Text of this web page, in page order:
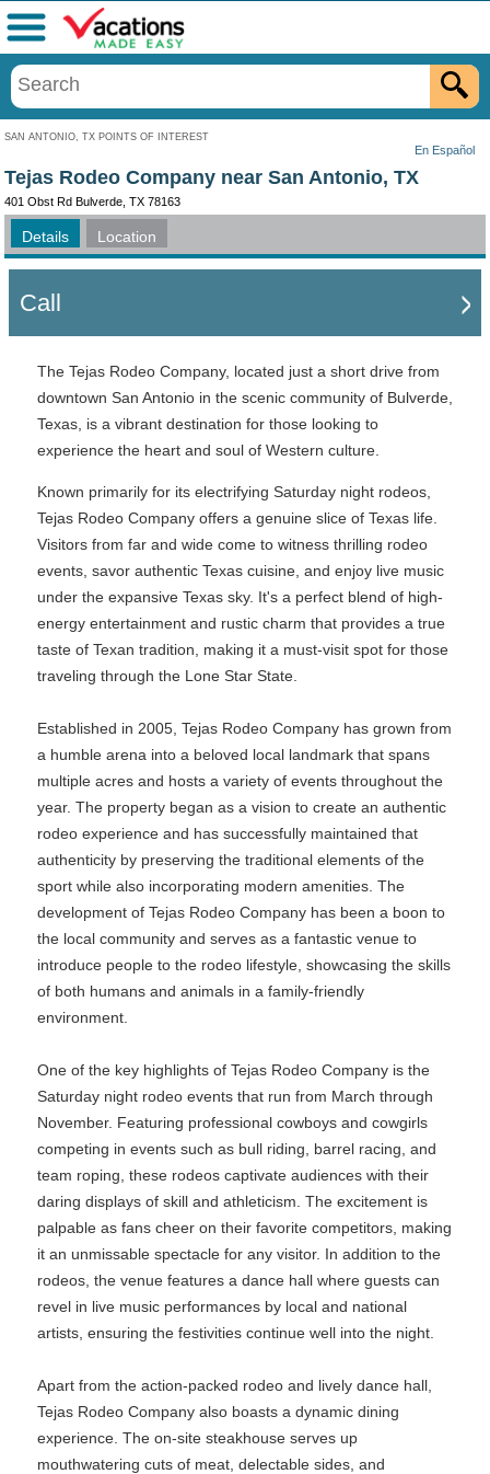
SAN ANTONIO, TX POINTS OF INTEREST
En Español
Menu
Tejas Rodeo Company near San Antonio, TX
401 Obst Rd Bulverde, TX 78163
Details Location
Call
The Tejas Rodeo Company, located just a short drive from
downtown San Antonio in the scenic community of Bulverde,
Texas, is a vibrant destination for those looking to
experience the heart and soul of Western culture.
Known primarily for its electrifying Saturday night rodeos,
Tejas Rodeo Company offers a genuine slice of Texas life.
Visitors from far and wide come to witness thrilling rodeo
events, savor authentic Texas cuisine, and enjoy live music
under the expansive Texas sky. It's a perfect blend of high-
energy entertainment and rustic charm that provides a true
taste of Texan tradition, making it a must-visit spot for those
traveling through the Lone Star State.
Established in 2005, Tejas Rodeo Company has grown from
a humble arena into a beloved local landmark that spans
multiple acres and hosts a variety of events throughout the
year. The property began as a vision to create an authentic
rodeo experience and has successfully maintained that
authenticity by preserving the traditional elements of the
sport while also incorporating modern amenities. The
development of Tejas Rodeo Company has been a boon to
the local community and serves as a fantastic venue to
introduce people to the rodeo lifestyle, showcasing the skills
of both humans and animals in a family-friendly
environment.
One of the key highlights of Tejas Rodeo Company is the
Saturday night rodeo events that run from March through
November. Featuring professional cowboys and cowgirls
competing in events such as bull riding, barrel racing, and
team roping, these rodeos captivate audiences with their
daring displays of skill and athleticism. The excitement is
palpable as fans cheer on their favorite competitors, making
it an unmissable spectacle for any visitor. In addition to the
rodeos, the venue features a dance hall where guests can
revel in live music performances by local and national
artists, ensuring the festivities continue well into the night.
Apart from the action-packed rodeo and lively dance hall,
Tejas Rodeo Company also boasts a dynamic dining
experience. The on-site steakhouse serves up
mouthwatering cuts of meat, delectable sides, and